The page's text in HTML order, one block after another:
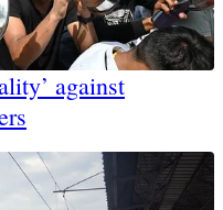
against